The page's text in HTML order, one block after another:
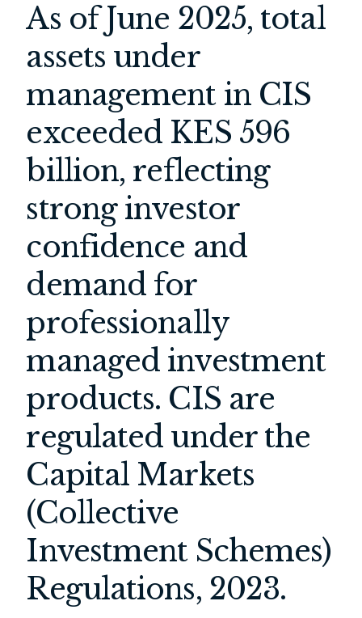
As of June 2025, total
assets under
management in CIS
exceeded KES 596
billion, reflecting
strong investor
confidence and
demand for
professionally
managed investment
products. CIS are
regulated under the
Capital Markets
(Collective
Investment Schemes)
Regulations, 2023.